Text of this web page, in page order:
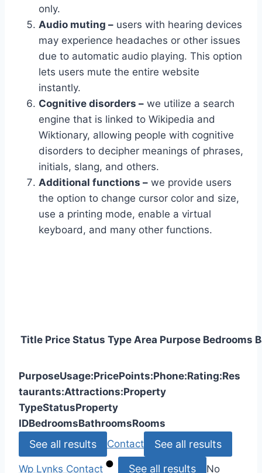
only.
Audio muting – users with hearing devices
may experience headaches or other issues
due to automatic audio playing. This option
lets users mute the entire website
instantly.
Cognitive disorders – we utilize a search
engine that is linked to Wikipedia and
Wiktionary, allowing people with cognitive
disorders to decipher meanings of phrases,
initials, slang, and others.
Additional functions – we provide users
the option to change cursor color and size,
use a printing mode, enable a virtual
keyboard, and many other functions.
Title Price Status Type Area Purpose Bedrooms
PurposeUsage:PricePoints:Phone:Rating:Res
taurants:Attractions:Property
TypeStatusProperty
IDBedroomsBathroomsRooms
See all results Contact See all results
Wp Lynks Contact See all results
No